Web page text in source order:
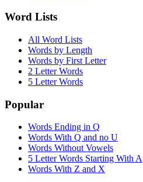
Word Lists
All Word Lists
Words by Length
Words by First Letter
2 Letter Words
5 Letter Words
Popular
Words Ending in Q
Words With Q and no U
Words Without Vowels
5 Letter Words Starting With A
Words With Z and X